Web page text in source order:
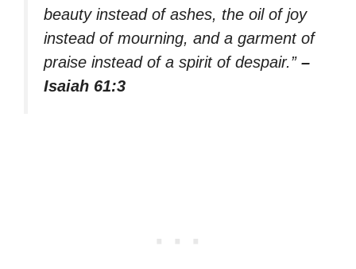
beauty instead of ashes, the oil of joy
instead of mourning, and a garment of
praise instead of a spirit of despair.” –
Isaiah 61:3